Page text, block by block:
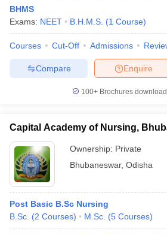
BHMS
Exams: NEET B.H.M.S. (1 Course)
Courses Cut-Off Admissions
Enquire
Compare
100+ Brochures
Capital Academy of Nursing,
Ownership: Private
Bhubaneswar, Odisha
Post Basic B.Sc Nursing
B.Sc. (2 Courses) M.Sc. (5 Courses)